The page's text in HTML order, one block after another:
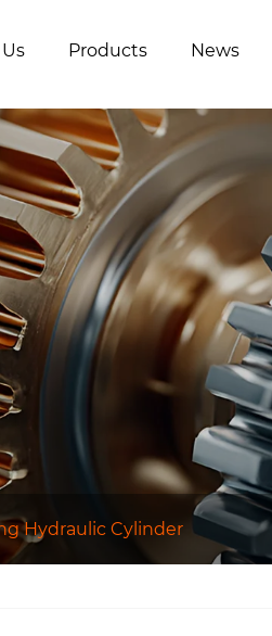
Products News
Hydraulic Cylinder